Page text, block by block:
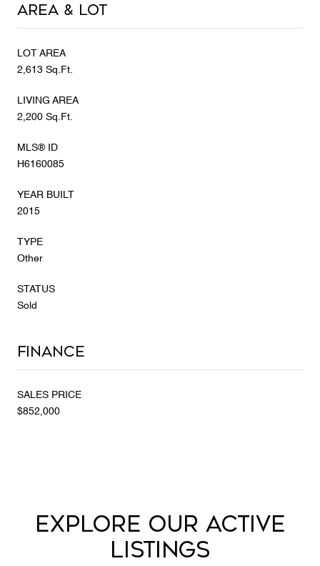
Area & Lot
LOT AREA
2,613 Sq.Ft.
LIVING AREA
2,200 Sq.Ft.
MLS® ID
H6160085
YEAR BUILT
2015
TYPE
Other
STATUS
Sold
Finance
SALES PRICE
$852,000
EXPLORE OUR ACTIVE
LISTINGS